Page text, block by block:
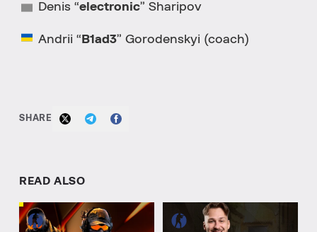
Denis “electronic” Sharipov
Andrii “ B1ad3” Gorodenskyi (coach)
SHARE
READ ALSO